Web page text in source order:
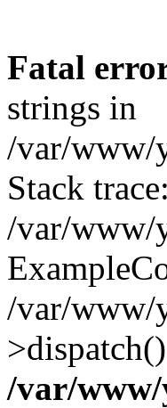
Fatal
strings in
/var/www/
Stack
/var/www/
/var/www/
/var/